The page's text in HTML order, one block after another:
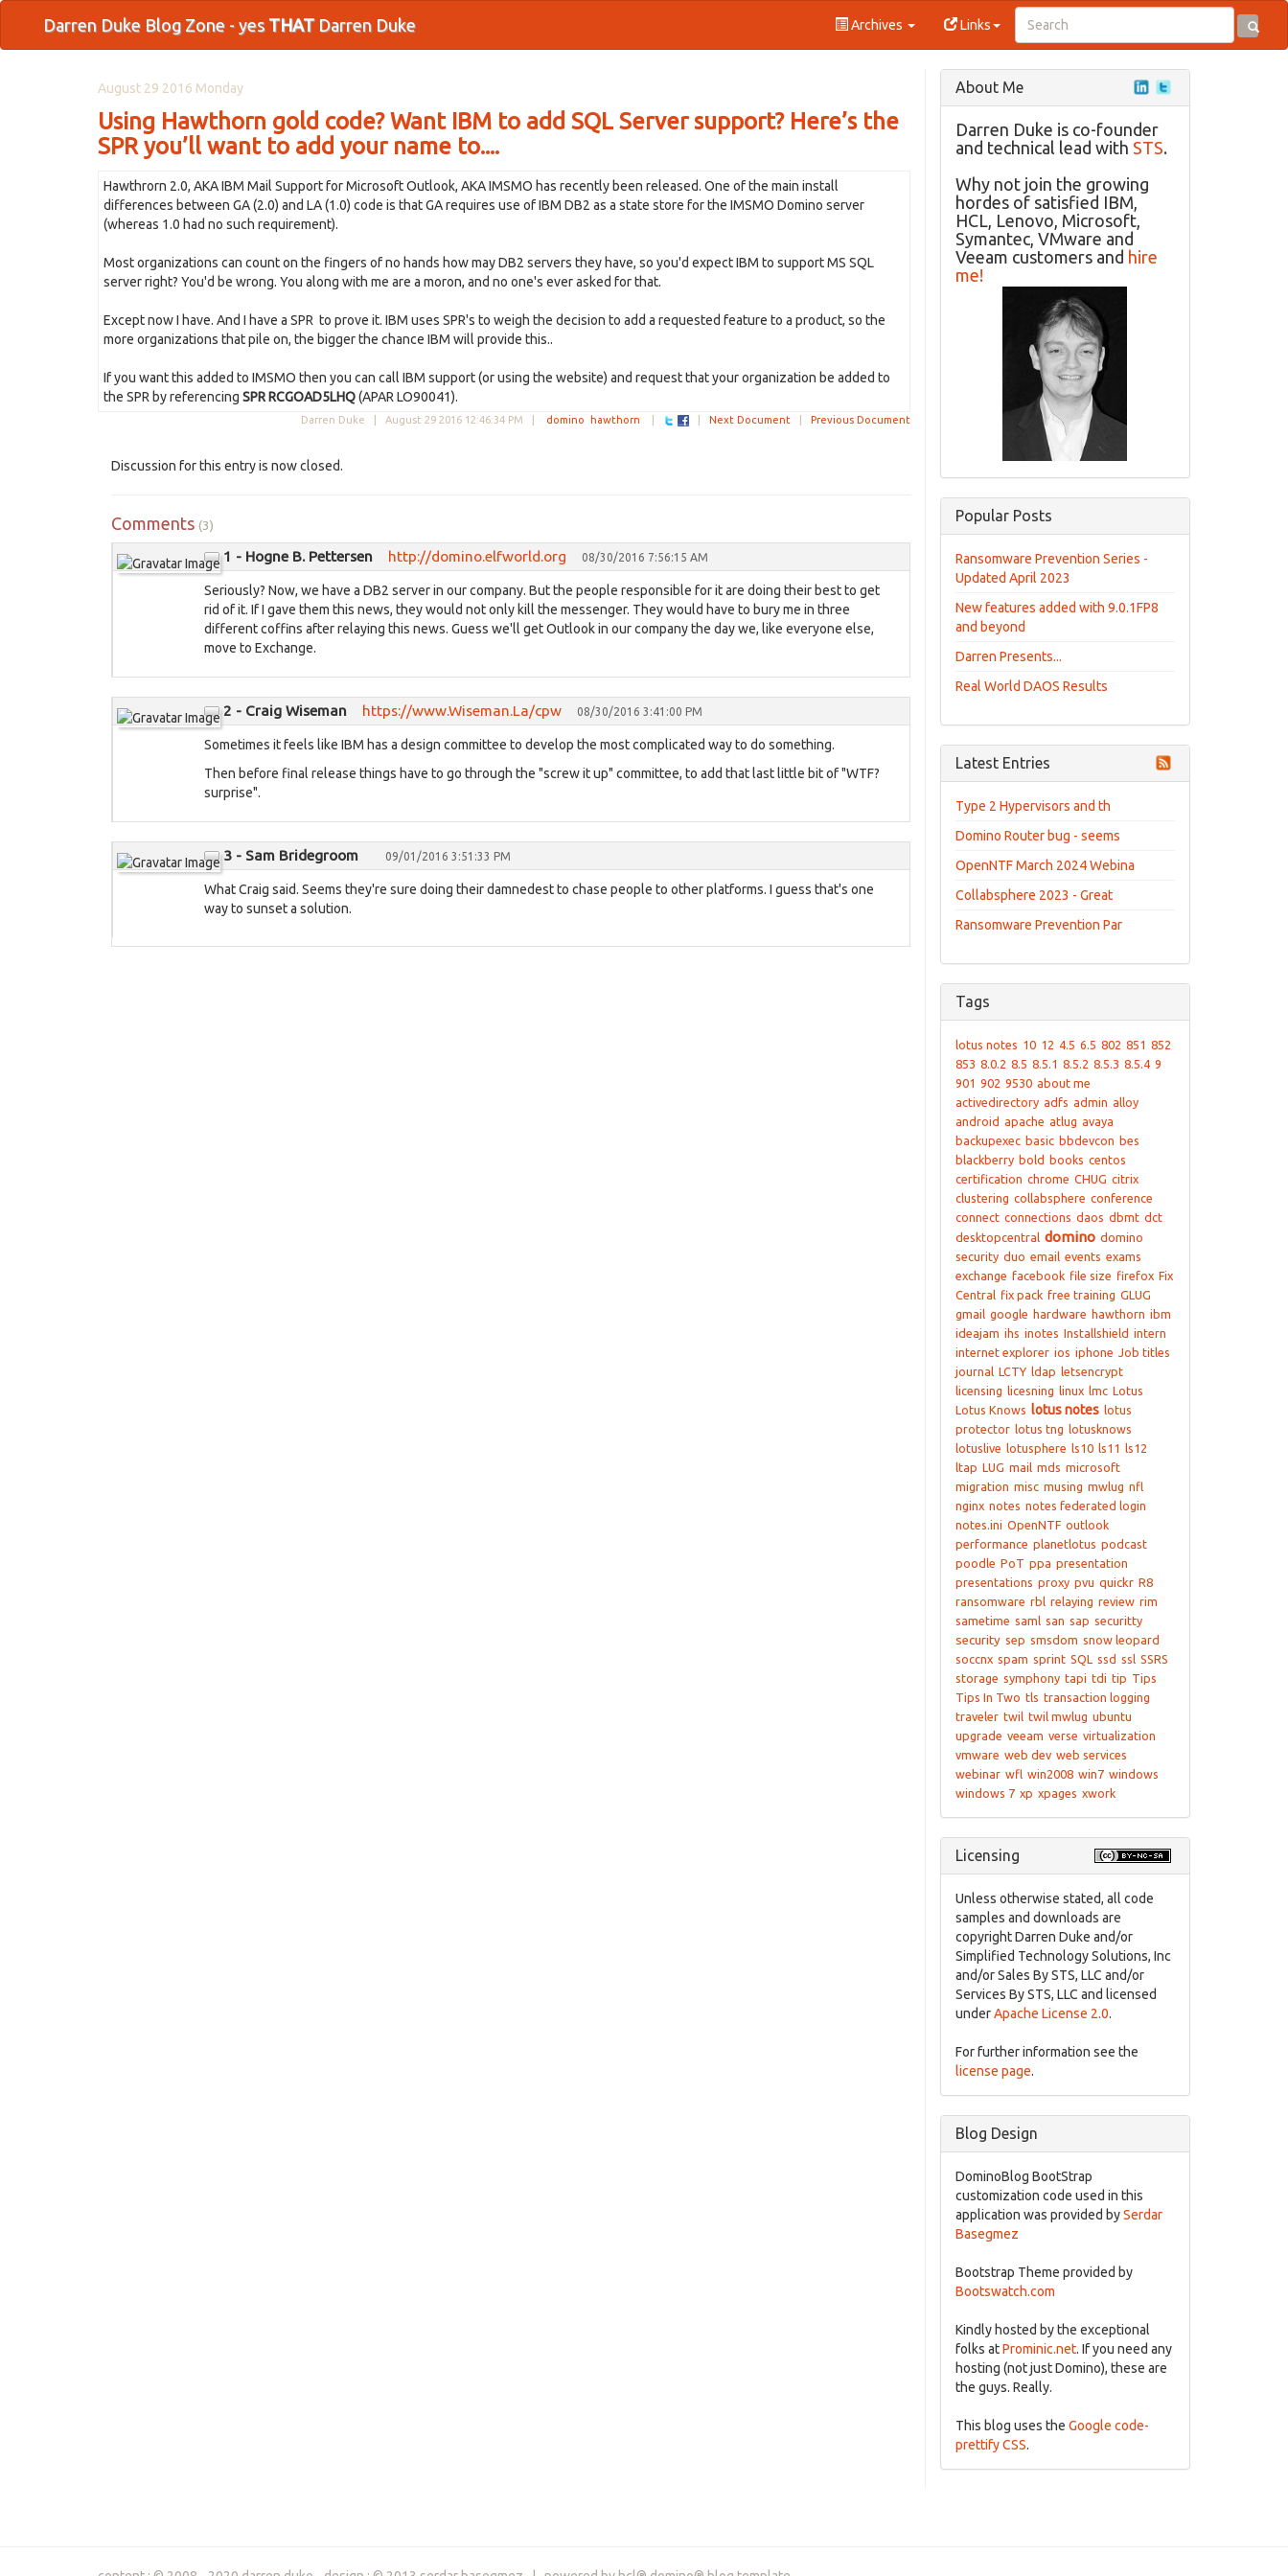
Darren Duke Blog Zone - yes THATDarren Duke Archives Links
August 29 2016 Monday
Using Hawthorn gold code? Want IBM to add SQL Server support? Here’s the
SPR you’ll want to add your name to....
Hawthrorn 2.0, AKA IBM Mail Support for Microsoft Outlook, AKA IMSMO has recently been released. One of the main install
differences between GA (2.0) and LA (1.0) code is that GA requires use of IBM DB2 as a state store for the IMSMO Domino server
(whereas 1.0 had no such requirement).
Most organizations can count on the fingers of no hands how may DB2 servers they have, so you'd expect IBM to support MS SQL
server right? You'd be wrong. You along with me are a moron, and no one's ever asked for that.
Except now I have. And I have a SPR to prove it. IBM uses SPR's to weigh the decision to add a requested feature to a product, so the
more organizations that pile on, the bigger the chance IBM will provide this..
If you want this added to IMSMO then you can call IBM support (or using the website) and request that your organization be added to
the SPR by referencing SPR RCGOAD5LHQ(APAR LO90041).
Darren Duke | August 29 2016 12:46:34 PM domino hawthorn Next Document| Previous Document
Discussion for this entry is now closed.
Comments (3)
1 - Hogne B. Pettersen http://domino.elfworld.org 08/30/2016 7:56:15 AM
Seriously? Now, we have a DB2 server in our company. But the people responsible for it are doing their best to get
rid of it. If I gave them this news, they would not only kill the messenger. They would have to bury me in three
different coffins after relaying this news. Guess we'll get Outlook in our company the day we, like everyone else,
move to Exchange.
2 - Craig Wiseman https://www.Wiseman.La/cpw 08/30/2016 3:41:00 PM
Sometimes it feels like IBM has a design committee to develop the most complicated way to do something.
Then before final release things have to go through the "screw it up" committee, to add that last little bit of "WTF?
surprise".
3 - Sam Bridegroom 09/01/2016 3:51:33 PM
What Craig said. Seems they're sure doing their damnedest to chase people to other platforms. I guess that's one
way to sunset a solution.
About Me
Darren Duke is co-founder
and technical lead with STS.
Why not join the growing
hordes of satisfied IBM,
HCL, Lenovo, Microsoft,
Symantec, VMware and
Veeam customers and hire
me!
Popular Posts
Ransomware Prevention Series -
Updated April 2023
New features added with 9.0.1FP8
and beyond
Darren Presents...
Real World DAOS Results
Latest Entries
Type 2 Hypervisors and th
Domino Router bug - seems
OpenNTF March 2024 Webina
Collabsphere 2023 - Great
Ransomware Prevention Par
Tags
lotus notes 10 12 4.5 6.5 802 851 852
853 8.0.2 8.5 8.5.1 8.5.2 8.5.3 8.5.4 9
901 902 9530 about me
activedirectory adfs admin alloy
android apache atlug avaya
backupexec basic bbdevcon bes
blackberry bold books centos
certification chrome CHUG citrix
clustering collabsphere conference
connect connections daos dbmt dct
desktopcentral domino domino
security duo email events exams
exchange facebook file size firefox Fix
Central fix pack free training GLUG
gmail google hardware hawthorn ibm
ideajam ihs inotes Installshield intern
internet explorer ios iphone Job titles
journal LCTY ldap letsencrypt
licensing licesning linux lmc Lotus
Lotus Knows lotus notes lotus
protector lotus tng lotusknows
lotuslive lotusphere ls10 ls11
ls12
ltap LUG mail mds microsoft
migration misc musing mwlug nfl
nginx notes notes federated login
notes.ini OpenNTF outlook
performance planetlotus podcast
poodle PoT ppa presentation
presentations proxy pvu quickr R8
ransomware rbl relaying review rim
sametime saml san sap securitty
security sep smsdom snow leopard
soccnx spam sprint SQL ssd ssl SSRS
storage symphony tapi tdi tip Tips
Tips In Two tls transaction logging
traveler twil twil mwlug ubuntu
upgrade veeam verse virtualization
vmware web dev web services
webinar wfl win2008 win7 windows
windows 7 xp xpages xwork
Licensing
Unless otherwise stated, all code
samples and downloads are
copyright Darren Duke and/or
Simplified Technology Solutions, Inc
and/or Sales By STS, LLC and/or
Services By STS, LLC and licensed
underApache License 2.0.
For further information see the
license page.
Blog Design
DominoBlog BootStrap
customization code used in this
application was provided bySerdar
Basegmez
Bootstrap Theme provided by
Bootswatch.com
Kindly hosted by the exceptional
folks atProminic.net. If you need any
hosting (not just Domino), these are
the guys. Really.
This blog uses the Google code-
prettify CSS.